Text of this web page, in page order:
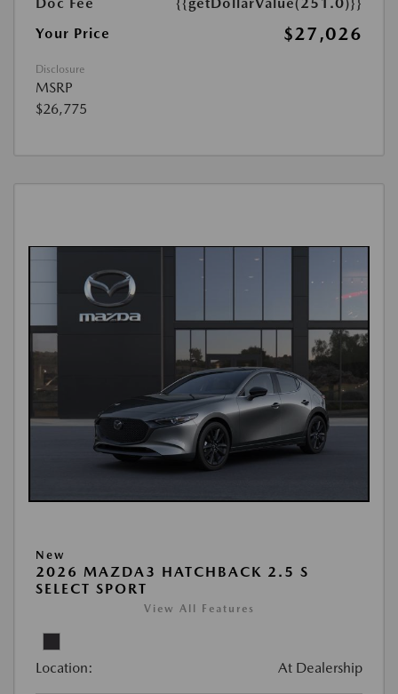
Your Price
$27,026
Disclosure
MSRP
$26,775
New
2026 MAZDA3 HATCHBACK 2.5 S
SELECT SPORT
View All Features
Location: At Dealership